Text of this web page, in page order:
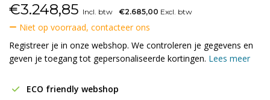
€3.248,85 Incl. btw €2.685,00 Excl. btw
Niet op voorraad, contacteer ons
Registreer je in onze webshop. We controleren je gegevens en
geven je toegang tot gepersonaliseerde kortingen. Lees meer
ECO friendly webshop